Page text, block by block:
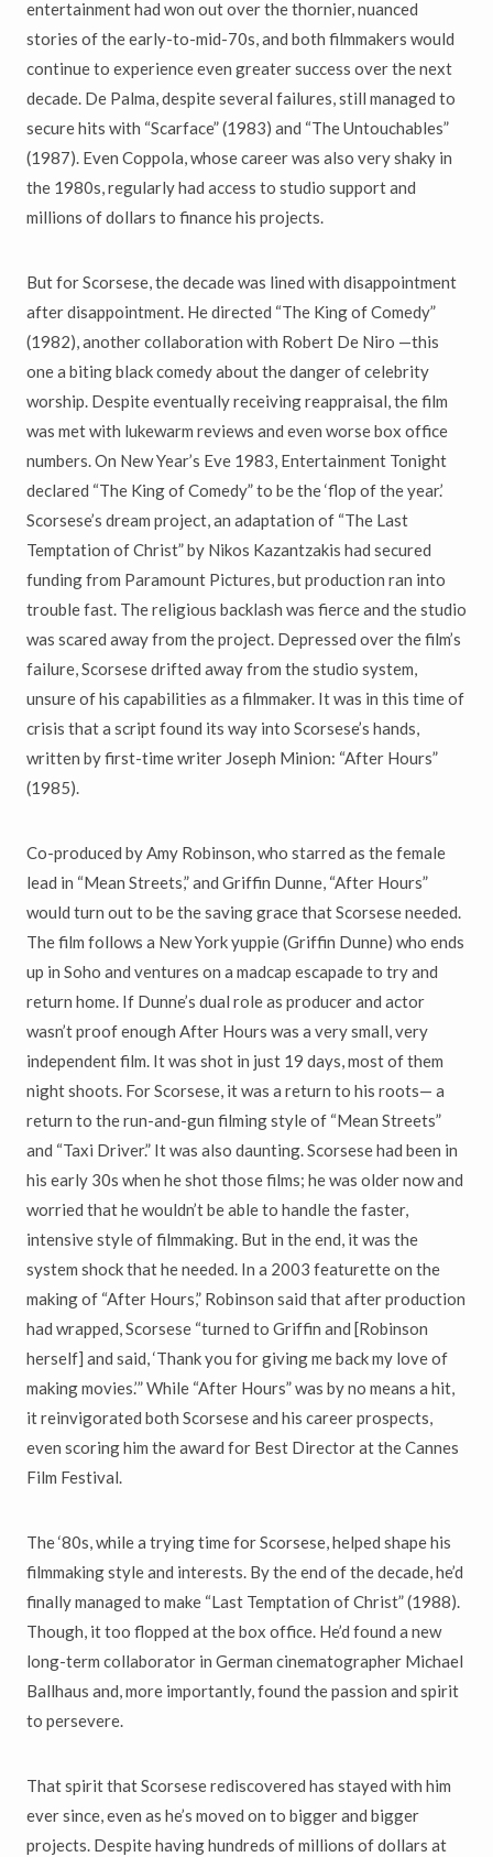
entertainment had won out over the thornier, nuanced
stories of the early-to-mid-70s, and both filmmakers would
continue to experience even greater success over the next
decade. De Palma, despite several failures, still managed to
secure hits with “Scarface” (1983) and “The Untouchables”
(1987). Even Coppola, whose career was also very shaky in
the 1980s, regularly had access to studio support and
millions of dollars to finance his projects.
But for Scorsese, the decade was lined with disappointment
after disappointment. He directed “The King of Comedy”
(1982), another collaboration with Robert De Niro —this
one a biting black comedy about the danger of celebrity
worship. Despite eventually receiving reappraisal, the film
was met with lukewarm reviews and even worse box office
numbers. On New Year’s Eve 1983, Entertainment Tonight
declared “The King of Comedy” to be the ‘flop of the year.’
Scorsese’s dream project, an adaptation of “The Last
Temptation of Christ” by Nikos Kazantzakis had secured
funding from Paramount Pictures, but production ran into
trouble fast. The religious backlash was fierce and the studio
was scared away from the project. Depressed over the film’s
failure, Scorsese drifted away from the studio system,
unsure of his capabilities as a filmmaker. It was in this time of
crisis that a script found its way into Scorsese’s hands,
written by first-time writer Joseph Minion: “After Hours”
(1985).
Co-produced by Amy Robinson, who starred as the female
lead in “Mean Streets,” and Griffin Dunne, “After Hours”
would turn out to be the saving grace that Scorsese needed.
The film follows a New York yuppie (Griffin Dunne) who ends
up in Soho and ventures on a madcap escapade to try and
return home. If Dunne’s dual role as producer and actor
wasn’t proof enough After Hours was a very small, very
independent film. It was shot in just 19 days, most of them
night shoots. For Scorsese, it was a return to his roots— a
return to the run-and-gun filming style of “Mean Streets”
and “Taxi Driver.” It was also daunting. Scorsese had been in
his early 30s when he shot those films; he was older now and
worried that he wouldn’t be able to handle the faster,
intensive style of filmmaking. But in the end, it was the
system shock that he needed. In a 2003 featurette on the
making of “After Hours,” Robinson said that after production
had wrapped, Scorsese “turned to Griffin and [Robinson
herself] and said, ‘Thank you for giving me back my love of
making movies.’” While “After Hours” was by no means a hit,
it reinvigorated both Scorsese and his career prospects,
even scoring him the award for Best Director at the Cannes
Film Festival.
The ‘80s, while a trying time for Scorsese, helped shape his
filmmaking style and interests. By the end of the decade, he’d
finally managed to make “Last Temptation of Christ” (1988).
Though, it too flopped at the box office. He’d found a new
long-term collaborator in German cinematographer Michael
Ballhaus and, more importantly, found the passion and spirit
to persevere.
That spirit that Scorsese rediscovered has stayed with him
ever since, even as he’s moved on to bigger and bigger
projects. Despite having hundreds of millions of dollars at